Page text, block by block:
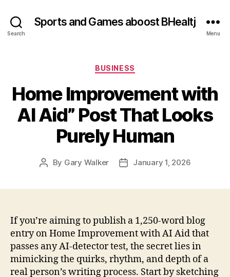
Search
Sports and Games aboost BHealtj
Menu
Categories
BUSINESS
Home Improvement with
AI Aid” Post That Looks
Purely Human
Post
By Gary Walker
PostJanuary 1, 2026
If you’re aiming to publish a 1,250‑word blog
entry on Home Improvement with AI Aid that
passes any AI‑detector test, the secret lies in
mimicking the quirks, rhythm, and depth of a
real person’s writing process. Start by sketching